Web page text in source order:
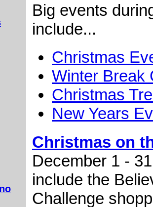
Big events
include...
Christmas
Winter Break
Christmas
New Years
Christmas on
December 1 -
include the
Challenge